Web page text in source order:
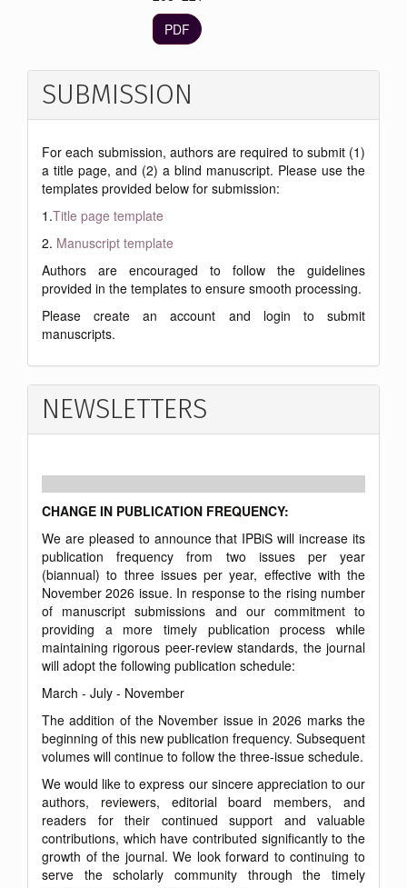
PDF
SUBMISSION
For each submission, authors are required to submit (1)
a title page, and (2) a blind manuscript. Please use the
templates provided below for submission:
1.Title page template
2. Manuscript template
Authors are encouraged to follow the guidelines
provided in the templates to ensure smooth processing.
Please create an account and login to submit
manuscripts.
NEWSLETTERS
CHANGE IN PUBLICATION FREQUENCY:
We are pleased to announce that IPBiS will increase its
publication frequency from two issues per year
(biannual) to three issues per year, effective with the
November 2026 issue. In response to the rising number
of manuscript submissions and our commitment to
providing a more timely publication process while
maintaining rigorous peer-review standards, the journal
will adopt the following publication schedule:
March - July - November
The addition of the November issue in 2026 marks the
beginning of this new publication frequency. Subsequent
volumes will continue to follow the three-issue schedule.
We would like to express our sincere appreciation to our
authors, reviewers, editorial board members, and
readers for their continued support and valuable
contributions, which have contributed significantly to the
growth of the journal. We look forward to continuing to
serve the scholarly community through the timely